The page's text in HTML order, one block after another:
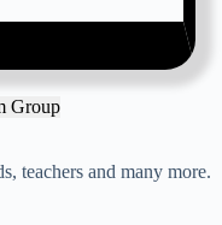
Group
teachers and many more.